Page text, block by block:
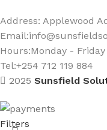
Address: Applewood
Email:
Hours:Monday -
Tel:+254 712 119 884
2025 Sunsfield
Filters